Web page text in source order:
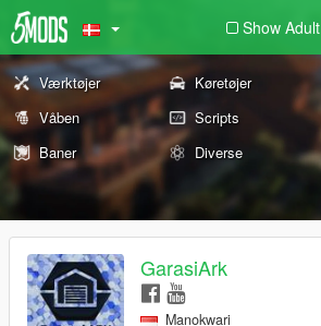
Show Adult
Værktøjer Køretøjer
Våben
Scripts
Baner
Diverse
GarasiArk
Manokwari